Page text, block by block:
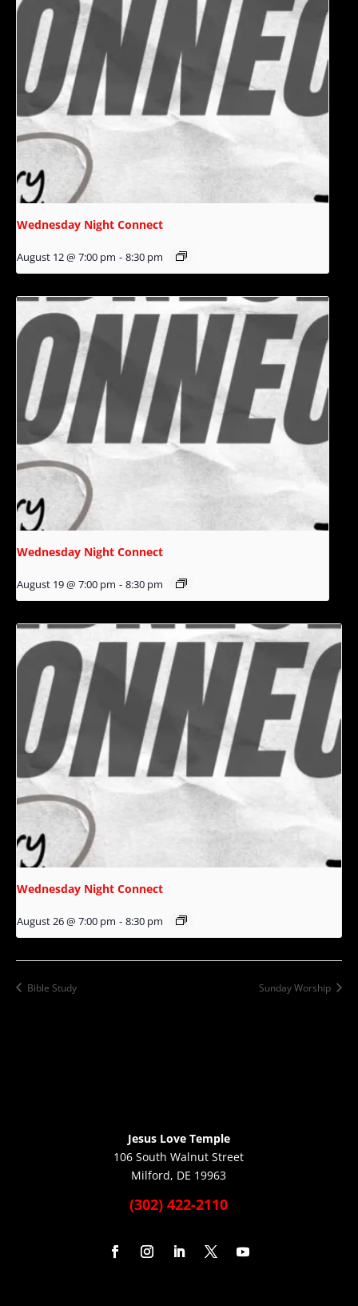
Wednesday Night Connect
August 12 @ 7:00 pm - 8:30 pm
Wednesday Night Connect
August 19 @ 7:00 pm - 8:30 pm
Wednesday Night Connect
August 26 @ 7:00 pm - 8:30 pm
Bible Study Sunday Worship
Jesus Love Temple
106 South Walnut Street
Milford, DE 19963
(302) 422-2110